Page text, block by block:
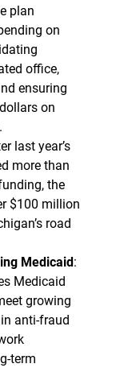
plan
on
office,
ensuring
on
last year’s
more than
the
$100 million
road
Medicaid :
Medicaid
growing
anti-fraud
term